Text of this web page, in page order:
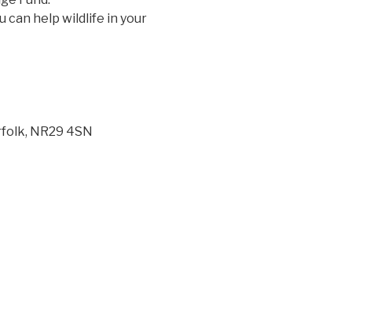
can help wildlife in your
NR29 4SN